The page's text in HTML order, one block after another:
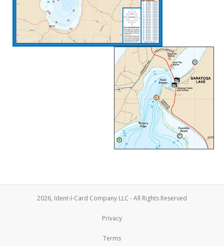
2026, Ident-I-Card Company LLC - All Rights Reserved
Privacy
Terms